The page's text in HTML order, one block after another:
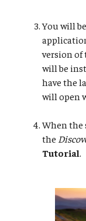
You will
version of
will be
have the
will open
When the
the
Tutorial.